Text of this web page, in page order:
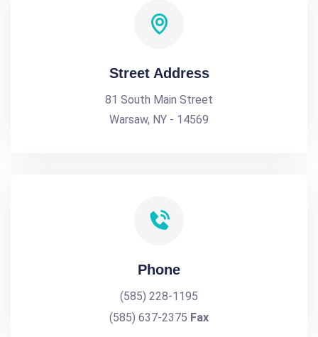
Street Address
81 South Main Street
Warsaw, NY - 14569
Phone
(585) 228-1195
(585) 637-2375 Fax